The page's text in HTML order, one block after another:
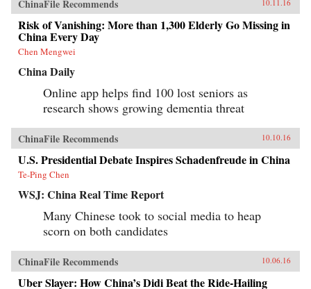
ChinaFile Recommends 10.11.16
Risk of Vanishing: More than 1,300 Elderly Go Missing in
China Every Day
Chen Mengwei
China Daily
Online app helps find 100 lost seniors as
research shows growing dementia threat
ChinaFile Recommends 10.10.16
U.S. Presidential Debate Inspires Schadenfreude in China
Te-Ping Chen
WSJ: China Real Time Report
Many Chinese took to social media to heap
scorn on both candidates
ChinaFile Recommends 10.06.16
Uber Slayer: How China’s Didi Beat the Ride-Hailing